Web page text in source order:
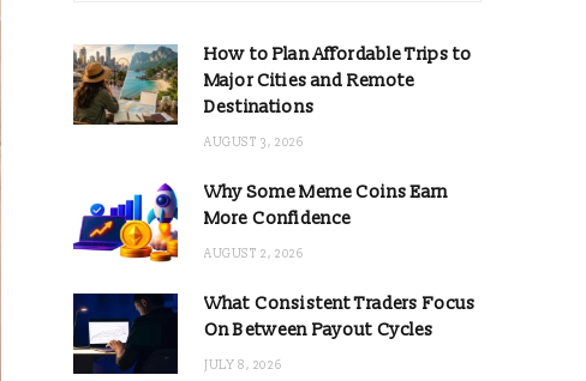
How to Plan Affordable Trips to
Major Cities and Remote
Destinations
AUGUST 3, 2026
Why Some Meme Coins Earn
More Confidence
AUGUST 2, 2026
What Consistent Traders Focus
On Between Payout Cycles
JULY 8, 2026